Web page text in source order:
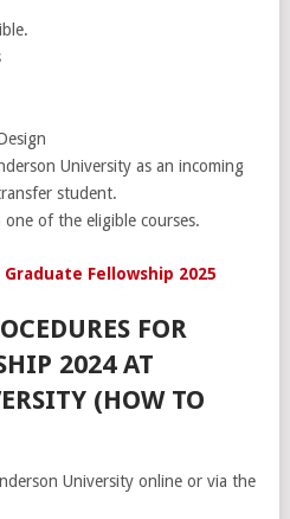
University as an incoming
student.
of the eligible courses.
Graduate Fellowship 2025
FOR
2024 AT
(HOW TO
University online or via the